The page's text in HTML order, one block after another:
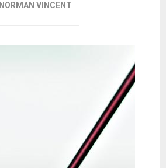
NORMAN VINCENT